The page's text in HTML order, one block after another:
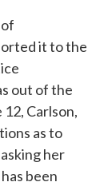
it to the
out of the
Carlson,
as to
her
been